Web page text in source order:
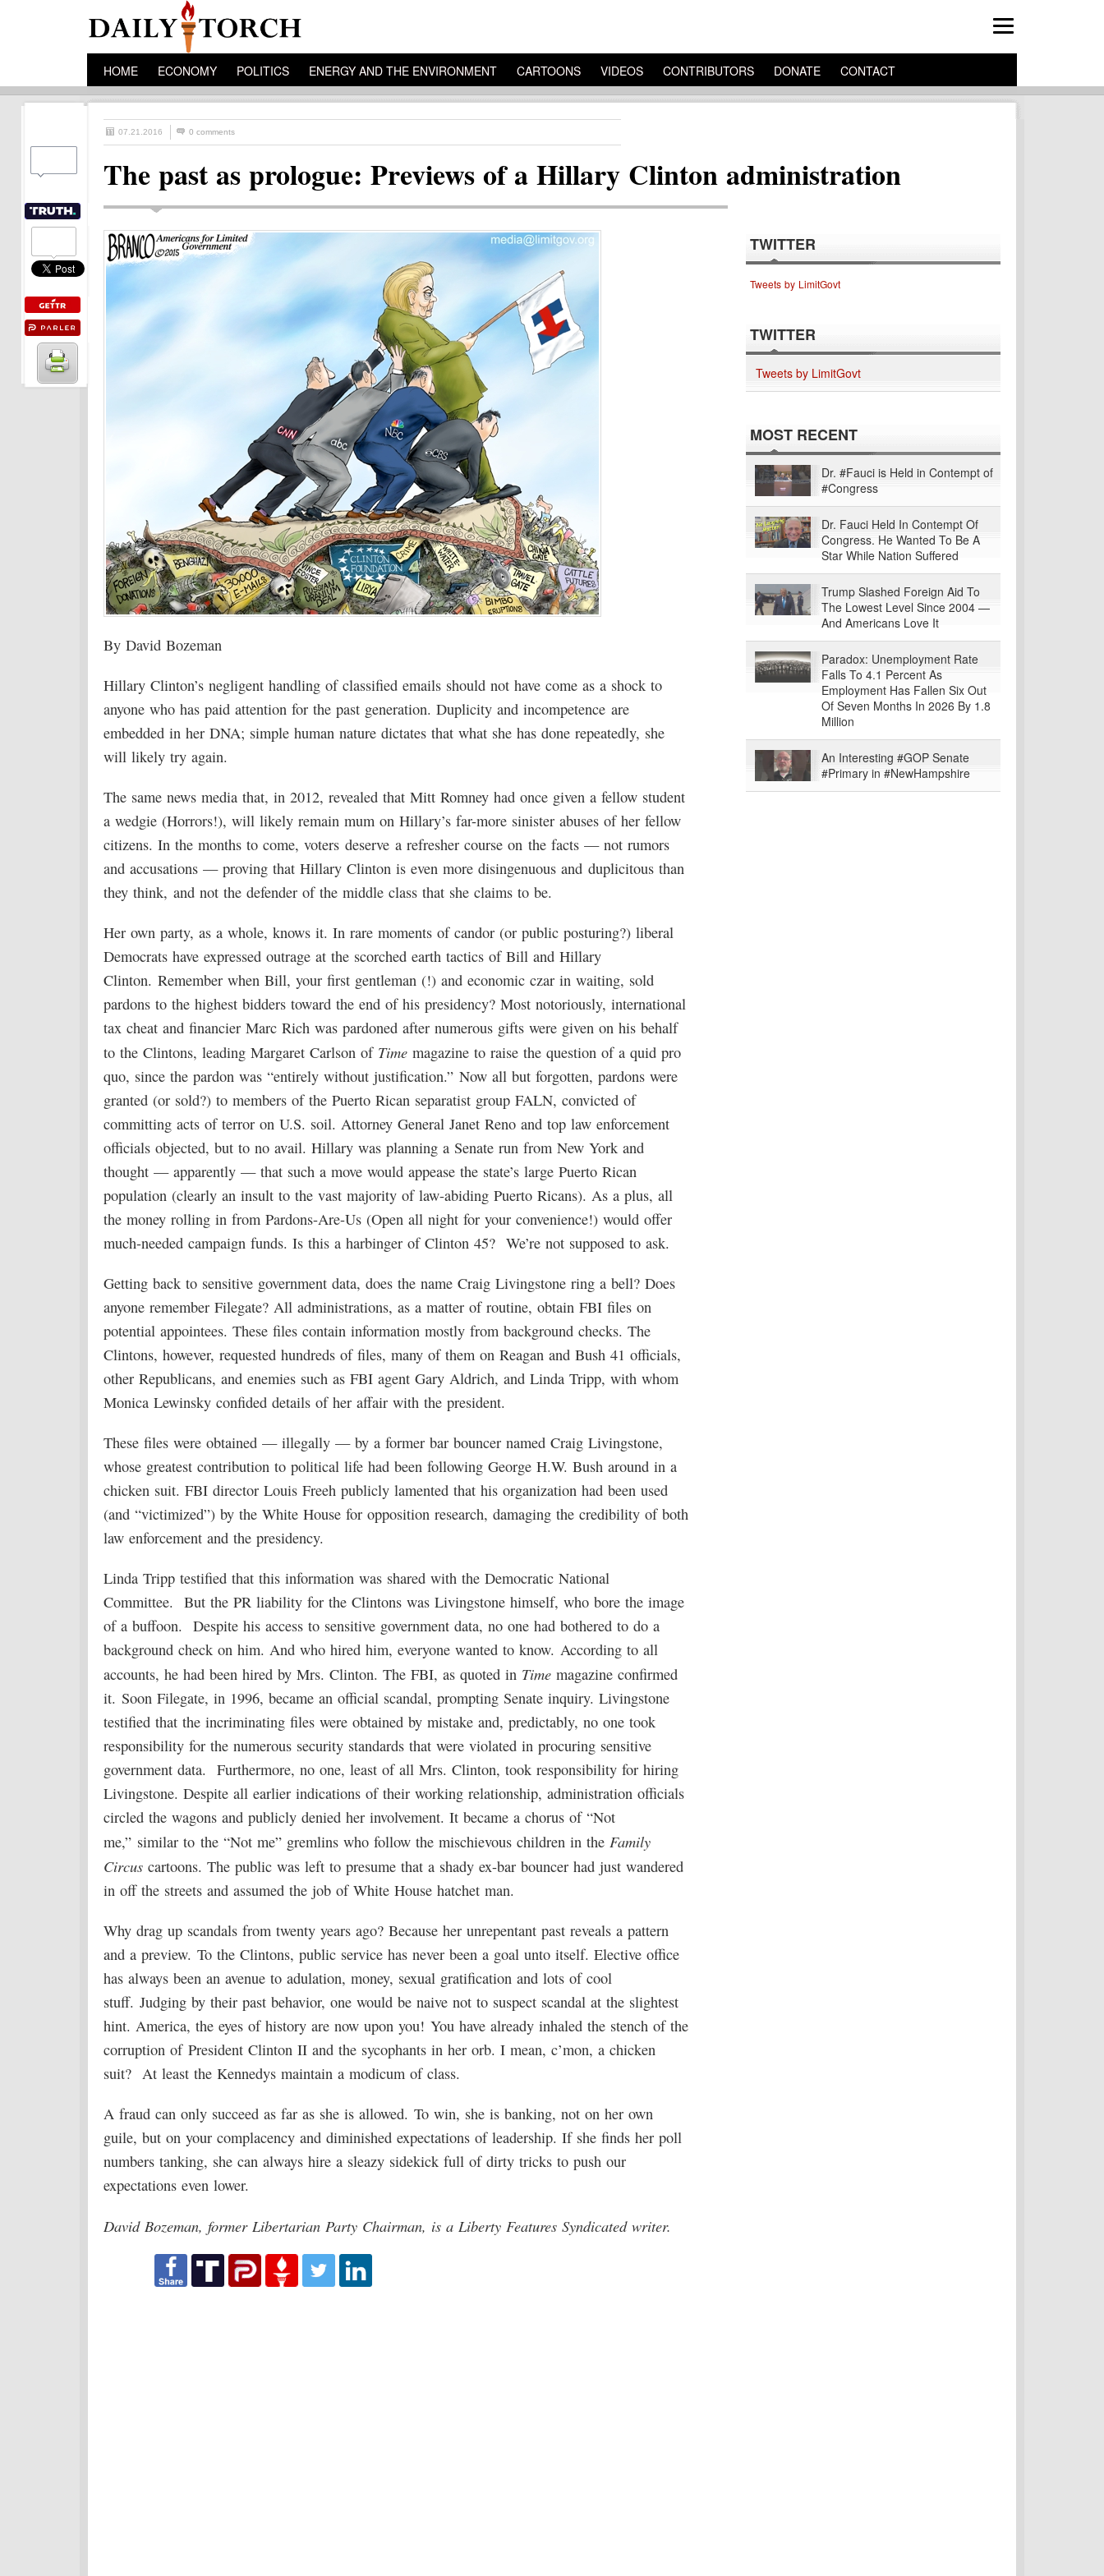
HOME ECONOMY POLITICS ENERGY AND THE ENVIRONMENT CARTOONS VIDEOS CONTRIBUTORS DONATE CONTACT
07.21.2016 0 comments
The past as prologue: Previews of a Hillary Clinton administration
By David Bozeman
Hillary Clinton’s negligent handling of classified emails should not have come as a shock to
anyone who has paid attention for the past generation. Duplicity and incompetence are
embedded in her DNA; simple human nature dictates that what she has done repeatedly, she
will likely try again.
The same news media that, in 2012, revealed that Mitt Romney had once given a fellow student
a wedgie (Horrors!), will likely remain mum on Hillary’s far-more sinister abuses of her fellow
citizens. In the months to come, voters deserve a refresher course on the facts — not rumors
and accusations — proving that Hillary Clinton is even more disingenuous and duplicitous than
they think, and not the defender of the middle class that she claims to be.
Her own party, as a whole, knows it. In rare moments of candor (or public posturing?) liberal
Democrats have expressed outrage at the scorched earth tactics of Bill and Hillary
Clinton. Remember when Bill, your first gentleman (!) and economic czar in waiting, sold
pardons to the highest bidders toward the end of his presidency? Most notoriously, international
tax cheat and financier Marc Rich was pardoned after numerous gifts were given on his behalf
to the Clintons, leading Margaret Carlson of Time magazine to raise the question of a quid pro
quo, since the pardon was “entirely without justification.” Now all but forgotten, pardons were
granted (or sold?) to members of the Puerto Rican separatist group FALN, convicted of
committing acts of terror on U.S. soil. Attorney General Janet Reno and top law enforcement
officials objected, but to no avail. Hillary was planning a Senate run from New York and
thought — apparently — that such a move would appease the state’s large Puerto Rican
population (clearly an insult to the vast majority of law-abiding Puerto Ricans). As a plus, all
the money rolling in from Pardons-Are-Us (Open all night for your convenience!) would offer
much-needed campaign funds. Is this a harbinger of Clinton 45? We’re not supposed to ask.
Getting back to sensitive government data, does the name Craig Livingstone ring a bell? Does
anyone remember Filegate? All administrations, as a matter of routine, obtain FBI files on
potential appointees. These files contain information mostly from background checks. The
Clintons, however, requested hundreds of files, many of them on Reagan and Bush 41 officials,
other Republicans, and enemies such as FBI agent Gary Aldrich, and Linda Tripp, with whom
Monica Lewinsky confided details of her affair with the president.
These files were obtained — illegally — by a former bar bouncer named Craig Livingstone,
whose greatest contribution to political life had been following George H.W. Bush around in a
chicken suit. FBI director Louis Freeh publicly lamented that his organization had been used
(and “victimized”) by the White House for opposition research, damaging the credibility of both
law enforcement and the presidency.
Linda Tripp testified that this information was shared with the Democratic National
Committee. But the PR liability for the Clintons was Livingstone himself, who bore the image
of a buffoon. Despite his access to sensitive government data, no one had bothered to do a
background check on him. And who hired him, everyone wanted to know. According to all
accounts, he had been hired by Mrs. Clinton. The FBI, as quoted in Time magazine confirmed
it. Soon Filegate, in 1996, became an official scandal, prompting Senate inquiry. Livingstone
testified that the incriminating files were obtained by mistake and, predictably, no one took
responsibility for the numerous security standards that were violated in procuring sensitive
government data. Furthermore, no one, least of all Mrs. Clinton, took responsibility for hiring
Livingstone. Despite all earlier indications of their working relationship, administration officials
circled the wagons and publicly denied her involvement. It became a chorus of “Not
me,” similar to the “Not me” gremlins who follow the mischievous children in the Family
Circus cartoons. The public was left to presume that a shady ex-bar bouncer had just wandered
in off the streets and assumed the job of White House hatchet man.
Why drag up scandals from twenty years ago? Because her unrepentant past reveals a pattern
and a preview. To the Clintons, public service has never been a goal unto itself. Elective office
has always been an avenue to adulation, money, sexual gratification and lots of cool
stuff. Judging by their past behavior, one would be naive not to suspect scandal at the slightest
hint. America, the eyes of history are now upon you! You have already inhaled the stench of the
corruption of President Clinton II and the sycophants in her orb. I mean, c’mon, a chicken
suit? At least the Kennedys maintain a modicum of class.
A fraud can only succeed as far as she is allowed. To win, she is banking, not on her own
guile, but on your complacency and diminished expectations of leadership. If she finds her poll
numbers tanking, she can always hire a sleazy sidekick full of dirty tricks to push our
expectations even lower.
David Bozeman, former Libertarian Party Chairman, is a Liberty Features Syndicated writer.
TWITTER
Tweets by LimitGovt
TWITTER
Tweets by LimitGovt
MOST RECENT
Dr. #Fauci is Held in Contempt of
#Congress
Dr. Fauci Held In Contempt Of
Congress. He Wanted To Be A
Star While Nation Suffered
Trump Slashed Foreign Aid To
The Lowest Level Since 2004 —
And Americans Love It
Paradox: Unemployment Rate
Falls To 4.1 Percent As
Employment Has Fallen Six Out
Of Seven Months In 2026 By 1.8
Million
An Interesting #GOP Senate
#Primary in #NewHampshire